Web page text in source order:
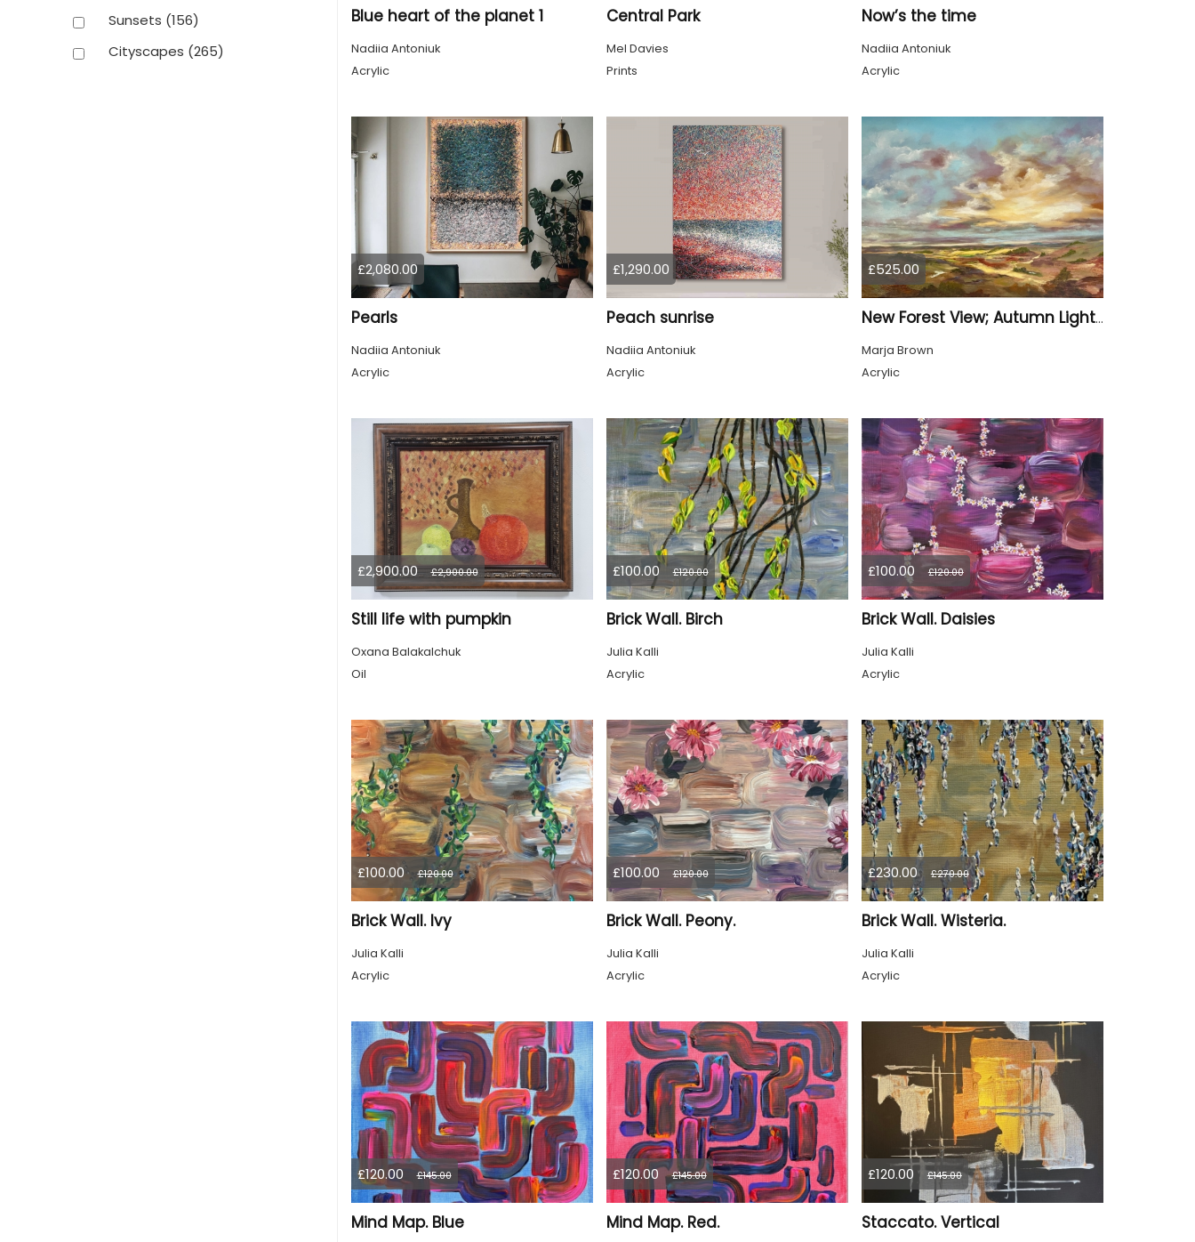
Sunsets (156)
Cityscapes (265)
Blue heart of the planet 1
Nadiia Antoniuk
Acrylic
Central Park
Mel Davies
Prints
Now’s the time
Nadiia Antoniuk
Acrylic
£2,080.00
Pearls
Nadiia Antoniuk
Acrylic
£1,290.00
Peach sunrise
Nadiia Antoniuk
Acrylic
£525.00
New Forest View; Autumn Light over the New Forest
Marja Brown
Acrylic
£2,900.00 £2,900.00
Still life with pumpkin
Oxana Balakalchuk
Oil
£100.00 £120.00
Brick Wall. Birch
Julia Kalli
Acrylic
£100.00 £120.00
Brick Wall. Daisies
Julia Kalli
Acrylic
£100.00 £120.00
Brick Wall. Ivy
Julia Kalli
Acrylic
£100.00 £120.00
Brick Wall. Peony.
Julia Kalli
Acrylic
£230.00 £270.00
Brick Wall. Wisteria.
Julia Kalli
Acrylic
£120.00 £145.00
Mind Map. Blue
£120.00 £145.00
Mind Map. Red.
£120.00 £145.00
Staccato. Vertical